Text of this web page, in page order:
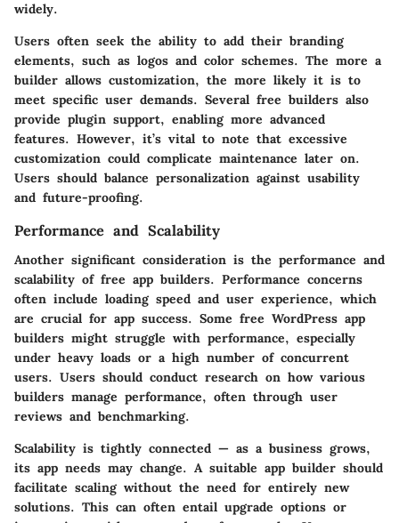
widely.
Users often seek the ability to add their branding
elements, such as logos and color schemes. The more a
builder allows customization, the more likely it is to
meet specific user demands. Several free builders also
provide plugin support, enabling more advanced
features. However, it’s vital to note that excessive
customization could complicate maintenance later on.
Users should balance personalization against usability
and future-proofing.
Performance and Scalability
Another significant consideration is the performance and
scalability of free app builders. Performance concerns
often include loading speed and user experience, which
are crucial for app success. Some free WordPress app
builders might struggle with performance, especially
under heavy loads or a high number of concurrent
users. Users should conduct research on how various
builders manage performance, often through user
reviews and benchmarking.
Scalability is tightly connected — as a business grows,
its app needs may change. A suitable app builder should
facilitate scaling without the need for entirely new
solutions. This can often entail upgrade options or